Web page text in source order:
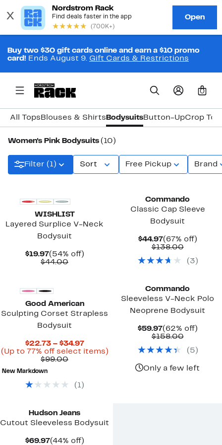
Buy two $30 gift cards online and earn a $10 promo
card! Ends August 9. Gift Cards & Restrictions
0
All Tops Blouses & Shirts BodysuitsButton-UpCrop
Women's Pink Bodysuits (10)
Filter (1) Sort Free Pickup Brand
WISHLIST
Layered Surplice V-Neck
Bodysuit
$19.97Current
Price
(54% off)54%
$44.00Comparable
Commando
Classic Cap Sleeve
Bodysuit
$44.97Current
Price
(67% off)67%
$138.00
$138.00
( 3 )
Good American
Sculpting Corset Strapless
Bodysuit
$22.73 – $34.97Current
Price
(Up to 77% off select items)Up
$99.00Comparable
New Markdown
( 1)
Commando
Sleeveless V-Neck Polo
Neoprene Bodysuit
$59.97Current
Price
(62% off)62%
$158.00
$158.00
( 5 )
Only a few left
Hudson Jeans
Cutout Sleeveless Bodysuit
$69.97Current
(44% off)44%